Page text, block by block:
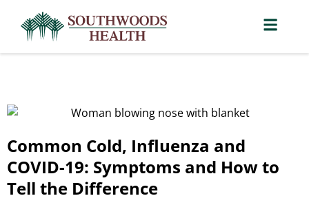
Common Cold, Influenza and
COVID-19: Symptoms and How to
Tell the Difference